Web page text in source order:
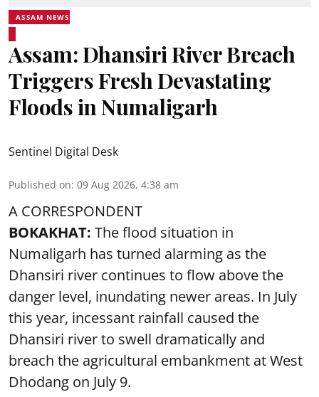
ASSAM NEWS
Assam: Dhansiri River Breach
Triggers Fresh Devastating
Floods in Numaligarh
Sentinel Digital Desk
Published on: 09 Aug 2026, 4:38 am
A CORRESPONDENT
BOKAKHAT: The flood situation in
Numaligarh has turned alarming as the
Dhansiri river continues to flow above the
danger level, inundating newer areas. In July
this year, incessant rainfall caused the
Dhansiri river to swell dramatically and
breach the agricultural embankment at West
Dhodang on July 9.